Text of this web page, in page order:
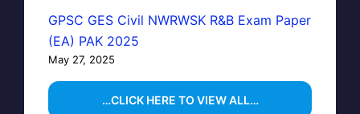
GPSC GES Civil NWRWSK R&B Exam Paper
(EA) PAK 2025
May 27, 2025
…CLICK HERE TO VIEW ALL…